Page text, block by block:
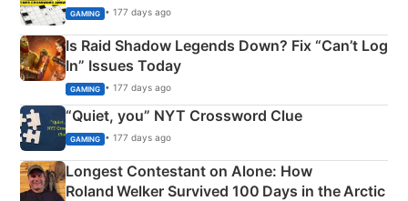
GAMING • 177 days ago
Is Raid Shadow Legends Down? Fix “Can’t Log
In” Issues Today
GAMING • 177 days ago
“Quiet, you” NYT Crossword Clue
GAMING • 177 days ago
Longest Contestant on Alone: How
Roland Welker Survived 100 Days in the Arctic